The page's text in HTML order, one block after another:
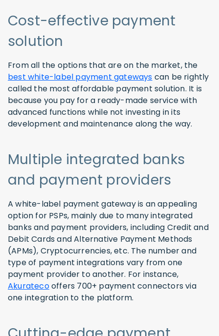
Cost-effective payment
solution
From all the options that are on the market, the
best white-label payment gateways can be rightly
called the most affordable payment solution. It is
because you pay for a ready-made service with
advanced functions while not investing in its
development and maintenance along the way.
Multiple integrated banks
and payment providers
A white-label payment gateway is an appealing
option for PSPs, mainly due to many integrated
banks and payment providers, including Credit and
Debit Cards and Alternative Payment Methods
(APMs), Cryptocurrencies, etc. The number and
type of payment integrations vary from one
payment provider to another. For instance,
Akuratecooffers 700+ payment connectors via
one integration to the platform.